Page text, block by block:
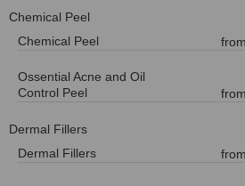
Chemical Peel
Chemical Peel
from
Ossential Acne and Oil
Control Peel
from
Dermal Fillers
Dermal Fillers
from